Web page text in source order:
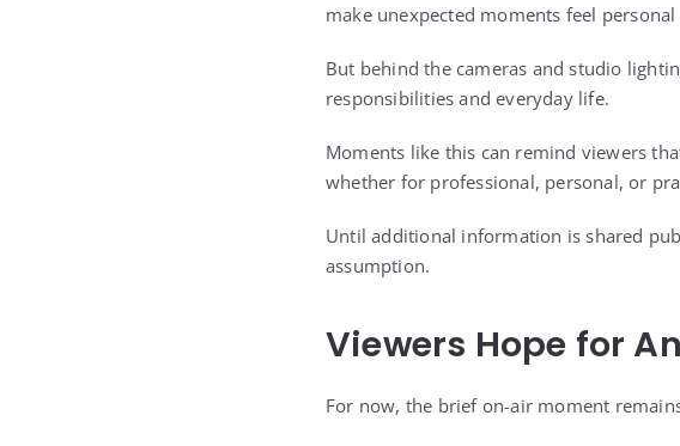
make unexpected moments feel
But behind the cameras and studio
responsibilities and everyday life.
Moments like this can remind viewers
whether for professional, personal, or
Until additional information is shared
assumption.
Viewers Hope for
For now, the brief on-air moment